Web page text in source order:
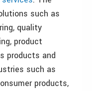
such as
quality
product
products and
such as
products,